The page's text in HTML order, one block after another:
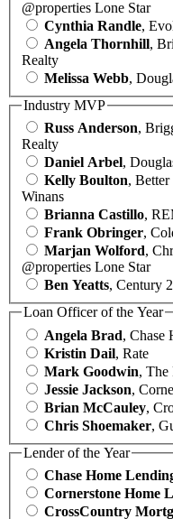
@properties Lone Star
Cynthia Randle,
Angela Thornhill,
Realty
Melissa Webb,
Industry MVP
Russ Anderson,
Realty
Daniel Arbel,
Kelly Boulton, Better
Winans
Brianna Castillo,
Frank Obringer,
Marjan Wolford,
@properties Lone Star
Ben Yeatts, Century
Loan Officer of the Year
Angela Brad, Chase
Kristin Dail, Rate
Mark Goodwin, The
Jessie Jackson,
Brian McCauley,
Chris Shoemaker,
Lender of the Year
Chase Home
Cornerstone Home
CrossCountry